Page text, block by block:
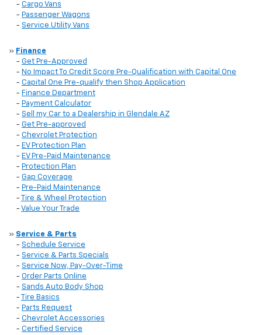
- Cargo Vans
- Passenger Wagons
- Service Utility Vans
» Finance
- Get Pre-Approved
- No Impact To Credit Score Pre-Qualification with Capital One
- Capital One Pre-qualify then Shop Application
- Finance Department
- Payment Calculator
- Sell my Car to a Dealership in Glendale AZ
- Get Pre-approved
- Chevrolet Protection
- EV Protection Plan
- EV Pre-Paid Maintenance
- Protection Plan
- Gap Coverage
- Pre-Paid Maintenance
-
Tire & Wheel Protection
- Value Your Trade
» Service & Parts
- Schedule Service
- Service & Parts Specials
- Service Now, Pay-Over-Time
- Order Parts Online
- Sands Auto Body Shop
-
Tire Basics
- Parts Request
- Chevrolet Accessories
- Certified Service